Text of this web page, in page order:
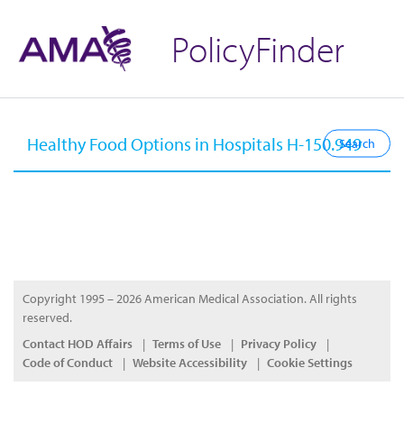
PolicyFinder
Copyright 1995 – 2026 American Medical Association. All rights
reserved.
Contact HOD Affairs
Terms of Use
Privacy Policy
Code of Conduct
Website Accessibility Cookie Settings